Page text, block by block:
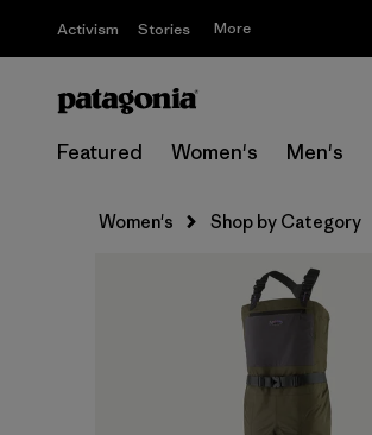
Activism Stories More
Featured Women's Men's
Women's Shop by Category